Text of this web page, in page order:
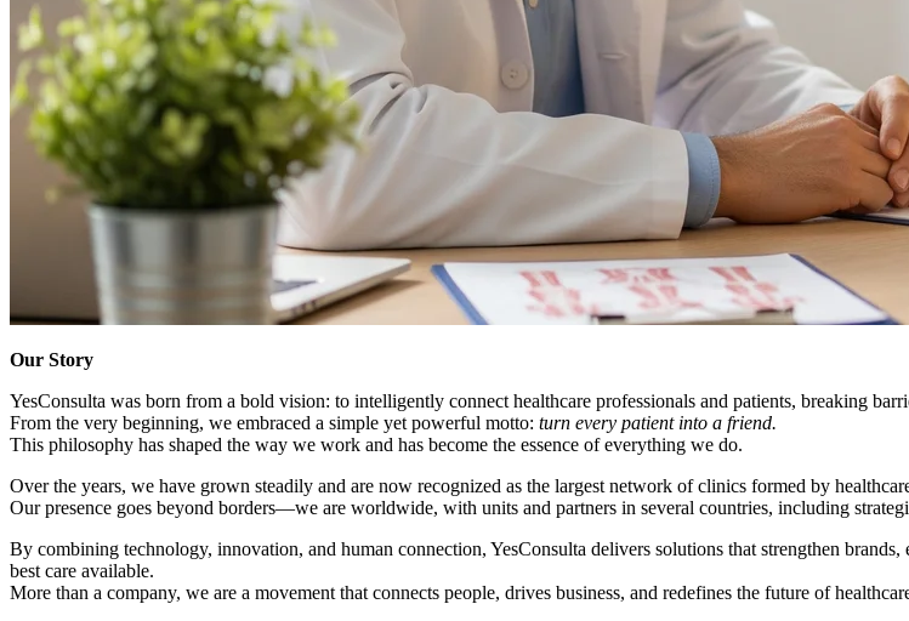
Our Story
YesConsulta was born from a bold vision: to intelligently connect healthcare professionals and patients, breaking
From the very beginning, we embraced a simple yet powerful motto: turn every patient into a friend.
This philosophy has shaped the way we work and has become the essence of everything we do.
Over the years, we have grown steadily and are now recognized as the largest network of clinics formed by
Our presence goes beyond borders—we are worldwide, with units and partners in several countries, including
By combining technology, innovation, and human connection, YesConsulta delivers solutions that strengthen brands,
best care available.
More than a company, we are a movement that connects people, drives business, and redefines the future of